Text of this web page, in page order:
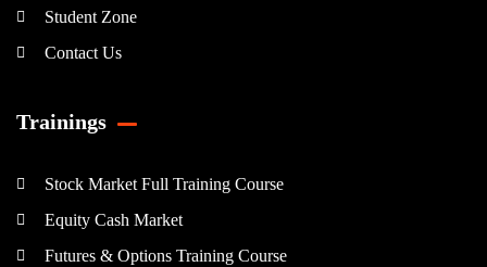
Student Zone
Contact Us
Trainings
Stock Market Full Training Course
Equity Cash Market
Futures & Options Training Course